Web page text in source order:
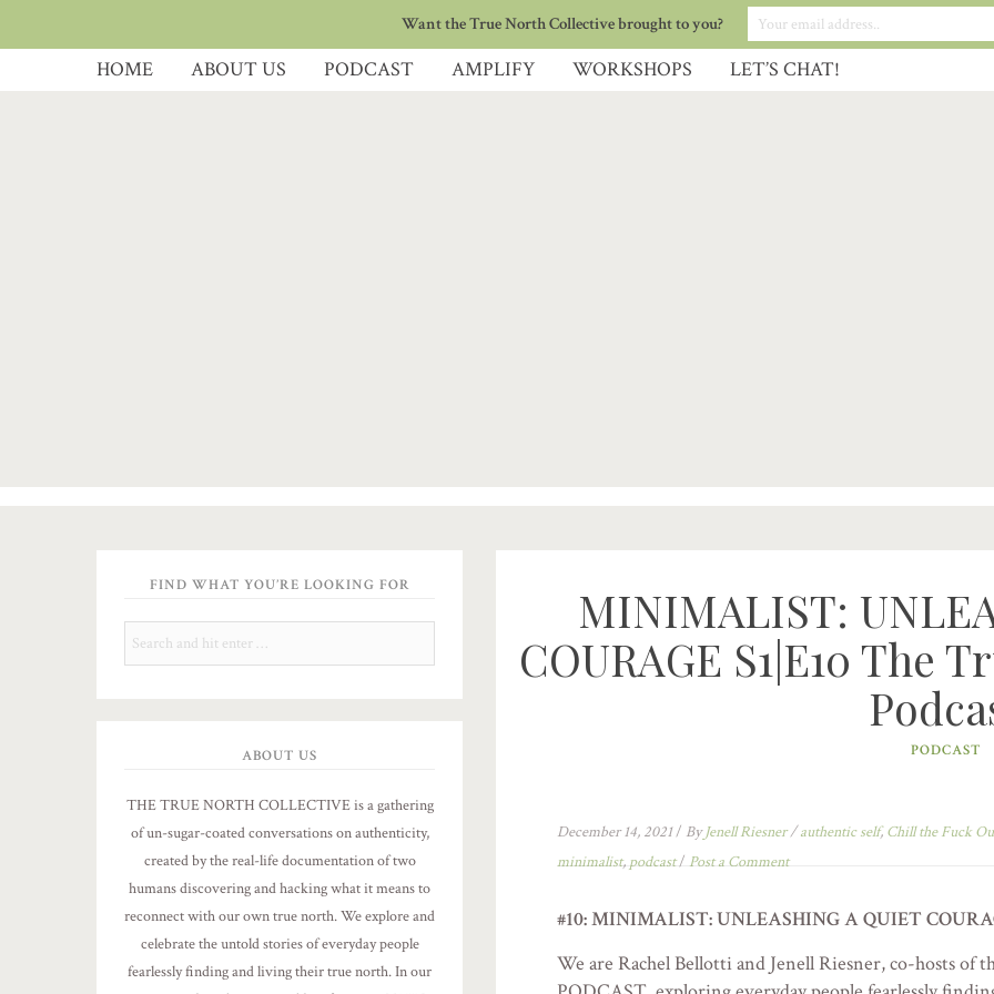
HOME ABOUT US PODCAST AMPLIFY WORKSHOPS LET’S CHAT!
FIND WHAT YOU’RE LOOKING FOR
Want the True North Collective brought to you?
ABOUT US
THE TRUE NORTH COLLECTIVE is a gathering
of un-sugar-coated conversations on authenticity,
created by the real-life documentation of two
humans discovering and hacking what it means to
reconnect with our own true north. We explore and
celebrate the untold stories of everyday people
fearlessly finding and living their true north. In our
MINIMALIST:
COURAGE S1|E10 The
PODCAST
December 14, 2021/ ByJenell Riesner/authentic self,Chill the Fuck
minimalist, podcast/ Post a Comment
#10: MINIMALIST: UNLEASHING A QUIET
We are Rachel Bellotti and Jenell Riesner, co-hosts